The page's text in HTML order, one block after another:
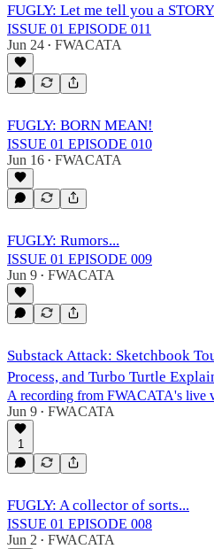
FUGLY: Let me tell you a
ISSUE 01 EPISODE 011
Jun 24 • FWACATA
FUGLY: BORN MEAN!
ISSUE 01 EPISODE 010
Jun 16 • FWACATA
FUGLY: Rumors...
ISSUE 01 EPISODE 009
Jun 9 • FWACATA
Substack Attack: Sketchbook
Process, and Turbo Turtle
A recording from FWACATA's live
Jun 9 • FWACATA
1
FUGLY: A collector of sorts...
ISSUE 01 EPISODE 008
Jun 2 • FWACATA